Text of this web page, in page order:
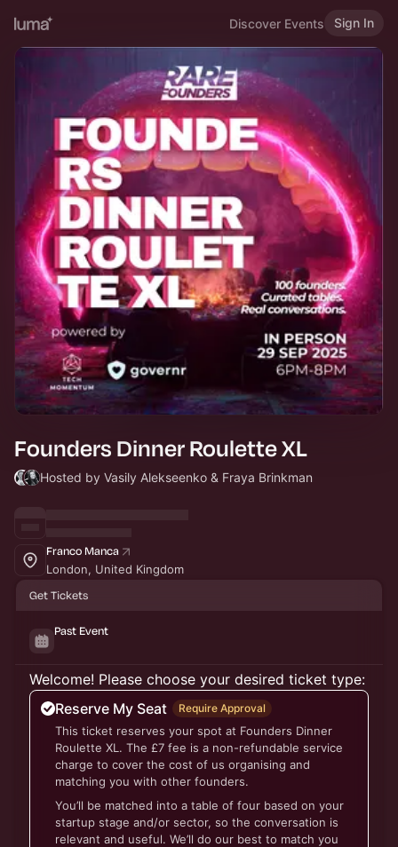
Discover Events Sign In
Founders Dinner Roulette XL
Hosted by Vasily Alekseenko & Fraya Brinkman
Franco Manca
London, United Kingdom
Get Tickets
Past Event
Welcome! Please choose your desired ticket type:
Reserve My Seat
Require Approval
This ticket reserves your spot at Founders Dinner
Roulette XL. The £7 fee is a non-refundable service
charge to cover the cost of us organising and
matching you with other founders.
You’ll be matched into a table of four based on your
startup stage and/or sector, so the conversation is
relevant and useful. We’ll do our best to match you